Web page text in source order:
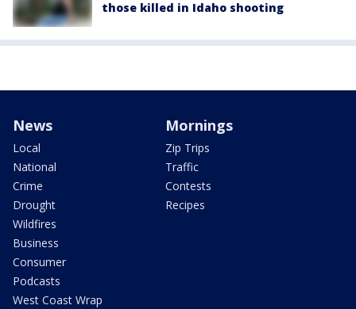
those killed in Idaho shooting
News
Local
National
Crime
Drought
Wildfires
Business
Consumer
Podcasts
West Coast Wrap
Mornings
Zip Trips
Traffic
Contests
Recipes